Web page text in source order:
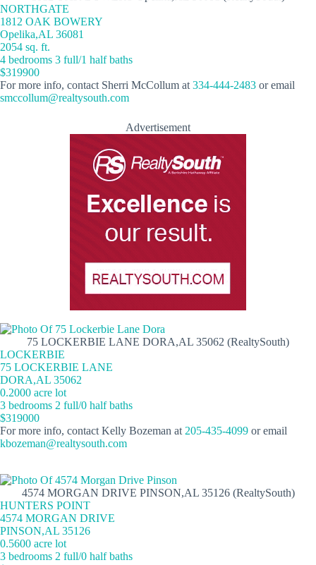
NORTHGATE
1812 OAK BOWERY
Opelika,AL 36081
2054 sq. ft.
4 bedrooms 3 full/1 half baths
$319900
For more info, contact Sherri McCollum at 334-444-2483 or email
smccollum@realtysouth.com
Advertisement
75 LOCKERBIE LANE DORA,AL 35062 (RealtySouth)
LOCKERBIE
75 LOCKERBIE LANE
DORA,AL 35062
0.2000 acre lot
3 bedrooms 2 full/0 half baths
$319000
For more info, contact Kelly Bozeman at 205-435-4099 or email
kbozeman@realtysouth.com
4574 MORGAN DRIVE PINSON,AL 35126 (RealtySouth)
HUNTERS POINT
4574 MORGAN DRIVE
PINSON,AL 35126
0.5600 acre lot
3 bedrooms 2 full/0 half baths